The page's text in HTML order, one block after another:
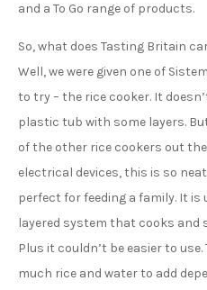
and a To Go range of products.
So, what does Tasting Britain
Well, we were given one of
to try – the rice cooker. It
plastic tub with some layers.
of the other rice cookers out
electrical devices, this is so
perfect for feeding a family. It is
layered system that cooks and
Plus it couldn’t be easier to
much rice and water to add